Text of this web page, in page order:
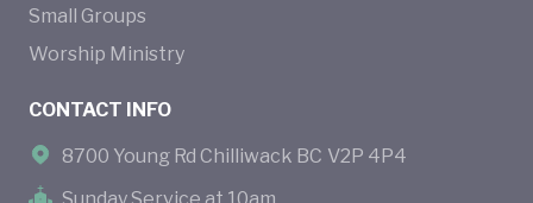
Small Groups
Worship Ministry
CONTACT INFO
8700 Young Rd Chilliwack BC V2P 4P4